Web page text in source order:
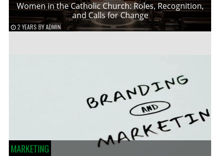
Women in the Catholic Church: Roles, Recognition,
and Calls for Change
2 YEARS BYADMIN
MARKETING